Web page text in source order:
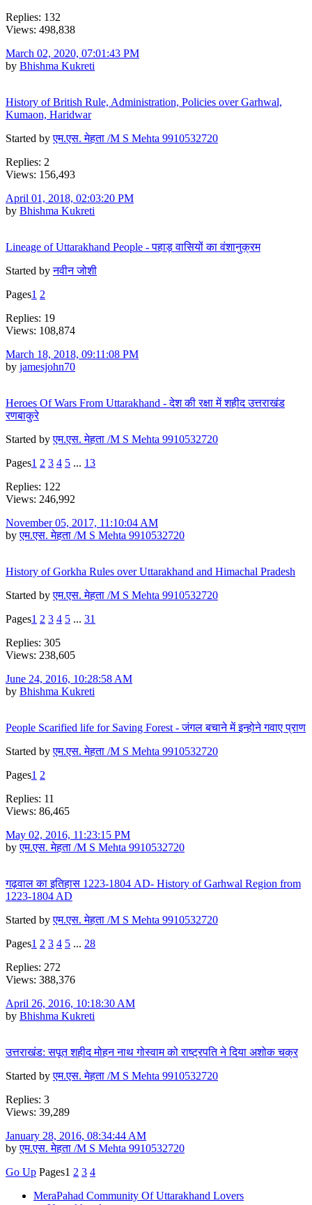
Replies: 132
Views: 498,838
March 02, 2020, 07:01:43 PM
by Bhishma Kukreti
History of British Rule, Administration, Policies over Garhwal,
Kumaon, Haridwar
Started byएम.एस. मेहता /M S Mehta 9910532720
Replies: 2
Views: 156,493
April 01, 2018, 02:03:20 PM
by Bhishma Kukreti
Lineage of Uttarakhand People - पहाड़ वासियों का वंशानुक्रम
Started byनवीन जोशी
Pages1 2
Replies: 19
Views: 108,874
March 18, 2018, 09:11:08 PM
by jamesjohn70
Heroes Of Wars From Uttarakhand - देश की रक्षा में शहीद उत्तराखंड
रणबाकुरे
Started byएम.एस. मेहता /M S Mehta 9910532720
Pages1 2 3 4 5 ... 13
Replies: 122
Views: 246,992
November 05, 2017, 11:10:04 AM
byएम.एस. मेहता /M S Mehta 9910532720
History of Gorkha Rules over Uttarakhand and Himachal Pradesh
Started byएम.एस. मेहता /M S Mehta 9910532720
Pages1 2 3 4 5 ... 31
Replies: 305
Views: 238,605
June 24, 2016, 10:28:58 AM
by Bhishma Kukreti
People Scarified life for Saving Forest - जंगल बचाने में इन्होने गवाए प्राण
Started byएम.एस. मेहता /M S Mehta 9910532720
Pages1 2
Replies: 11
Views: 86,465
May 02, 2016, 11:23:15 PM
byएम.एस. मेहता /M S Mehta 9910532720
गढ़वाल का इतिहास 1223-1804 AD- History of Garhwal Region from
1223-1804 AD
Started byएम.एस. मेहता /M S Mehta 9910532720
Pages1 2 3 4 5 ... 28
Replies: 272
Views: 388,376
April 26, 2016, 10:18:30 AM
by Bhishma Kukreti
उत्तराखंड: सपूत शहीद मोहन नाथ गोस्वाम को राष्ट्रपत‌ि ने द‌िया अशोक चक्र
Started byएम.एस. मेहता /M S Mehta 9910532720
Replies: 3
Views: 39,289
January 28, 2016, 08:34:44 AM
byएम.एस. मेहता /M S Mehta 9910532720
Go Up Pages1 2 3 4
MeraPahad Community Of Uttarakhand Lovers